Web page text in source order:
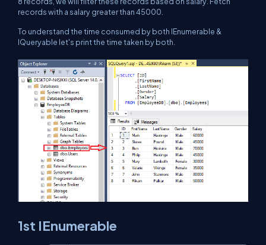
records with a salary greater than 45000.
To understand the time consumed by both IEnumerable &
IQueryable let's print the time taken by both.
1st IEnumerable